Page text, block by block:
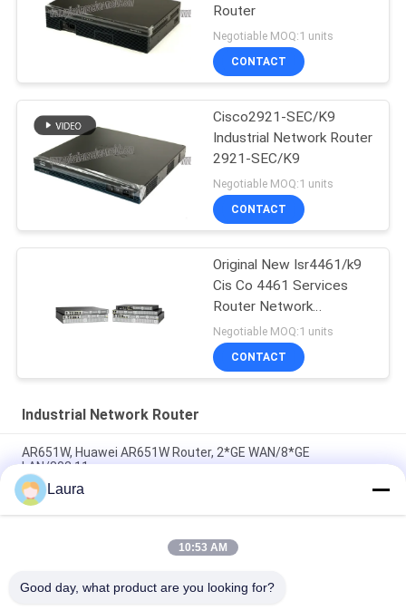
Router
Negotiable MOQ:1 units
CONTACT
Cisco2921-SEC/K9
Industrial Network Router
2921-SEC/K9
Negotiable MOQ:1 units
CONTACT
Original New Isr4461/k9
Cis Co 4461 Services
Router Network
PouterISR4461/K9
Negotiable MOQ:1 units
CONTACT
Industrial Network Router
AR651W, Huawei AR651W Router, 2*GE WAN/8*GE
LAN/802.11ac
AR6710-L14T2X4, Huawei AR6700 Router,
14xGE/2x10GE/4xSFP+
C8300-2N2S-4T2X, Cisco C8300 Router, 2x10GE
Laura
10:53 AM
Good day, what product are you looking for?